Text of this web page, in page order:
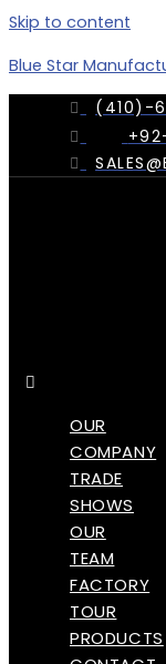
Skip to content
Blue Star
(410)-
OUR
COMPANY
TRADE
SHOWS
OUR
TEAM
FACTORY
TOUR
PRODUCTS